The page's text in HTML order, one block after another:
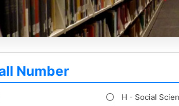
Number
H - Social